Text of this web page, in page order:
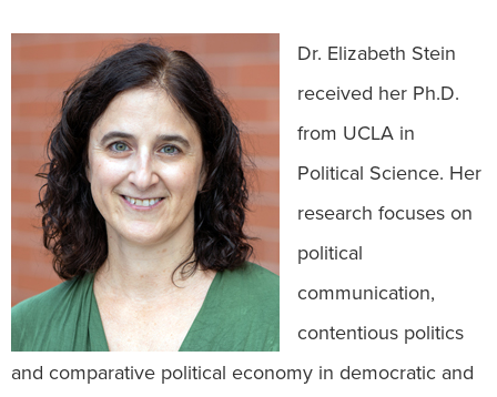
Dr. Elizabeth Stein
received her Ph.D.
from UCLA in
Political Science. Her
research focuses on
political
communication,
contentious politics
and comparative political economy in democratic and